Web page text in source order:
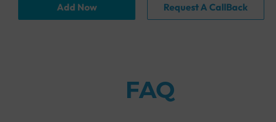
Add Now Request A CallBack
FAQ